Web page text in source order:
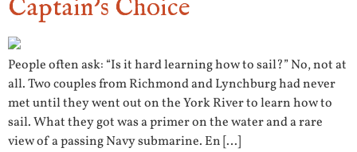
Captain’s Choice
People often ask: “Is it hard learning how to sail?” No, not at
all. Two couples from Richmond and Lynchburg had never
met until they went out on the York River to learn how to
sail. What they got was a primer on the water and a rare
view of a passing Navy submarine. En […]